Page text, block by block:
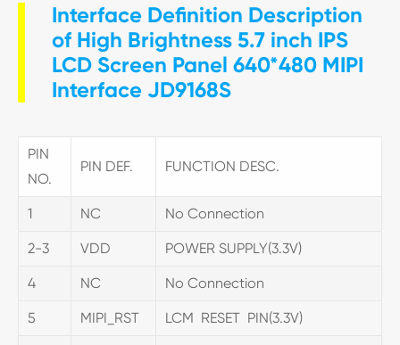
Interface Definition Description
of High Brightness 5.7 inch IPS
LCD Screen Panel 640*480 MIPI
Interface JD9168S
PIN
NO.
PIN DEF. FUNCTION DESC.
1 NC No Connection
2-3 VDD POWER SUPPLY(3.3V)
4 NC No Connection
5 MIPI_RST LCM RESET PIN(3.3V)